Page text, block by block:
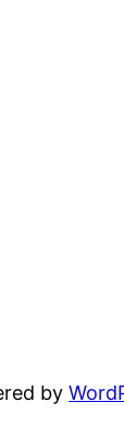
by